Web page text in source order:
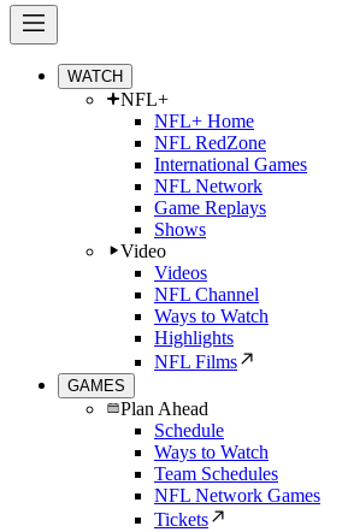
WATCH
NFL+
NFL+ Home
NFL RedZone
International Games
NFL Network
Game Replays
Shows
Video
Videos
NFL Channel
Ways to Watch
Highlights
NFL Films
GAMES
Plan Ahead
Schedule
Ways to Watch
Team Schedules
NFL Network Games
Tickets